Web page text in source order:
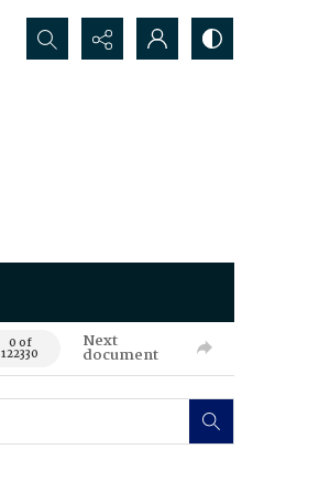
Search...
0 of
122330
Next
document